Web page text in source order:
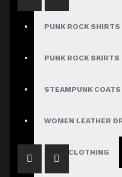
PUNK ROCK SHIRTS
PUNK ROCK SKIRTS
STEAMPUNK
WOMEN LEATHER
MENS CLOTHING